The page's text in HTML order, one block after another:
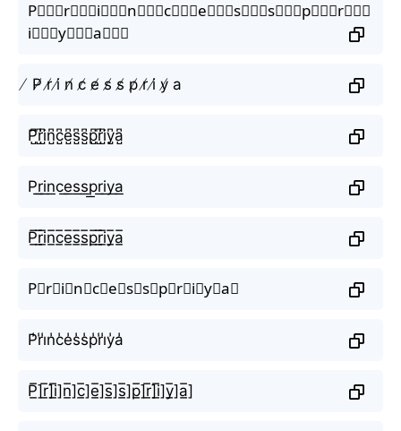
P⃒⃒⃒r⃒⃒⃒i⃒⃒⃒n⃒⃒⃒c⃒⃒⃒e⃒⃒⃒s⃒⃒⃒s⃒⃒⃒p⃒⃒⃒r⃒⃒⃒
i⃒⃒⃒y⃒⃒⃒a⃒⃒⃒
̸ P̸ r̸ i̸ n̸ c̸ e̸ s̸ s̸ p̸ r̸ i̸ y̸ a
P̺͆r̺͆i̺͆n̺͆c̺͆e̺͆s̺͆s̺͆p̺͆r̺͆i̺͆y̺͆a̺͆
P͟r͟i͟n͟c͟e͟s͟s͟p͟r͟i͟y͟a͟
P̲̅r̲̅i̲̅n̲̅c̲̅e̲̅s̲̅s̲̅p̲̅r̲̅i̲̅y̲̅a̲̅
P⃣r⃣i⃣n⃣c⃣e⃣s⃣s⃣p⃣r⃣i⃣y⃣a⃣
P̾r̾i̾n̾c̾e̾s̾s̾p̾r̾i̾y̾a̾
P̲̅]r̲̅]i̲̅]n̲̅]c̲̅]e̲̅]s̲̅]s̲̅]p̲̅]r̲̅]i̲̅]y̲̅]a̲̅]